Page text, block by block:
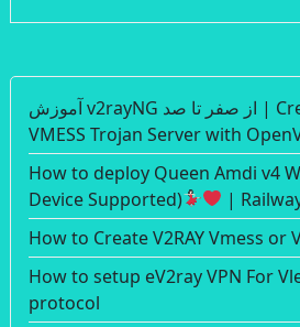
آموزش v2rayNG از صفر تا صد | Create Free VLESS
VMESS Trojan Server with
How to deploy Queen Amdi v4
Device Supported)
|
How to Create V2RAY Vmess or
How to setup eV2ray VPN For
protocol